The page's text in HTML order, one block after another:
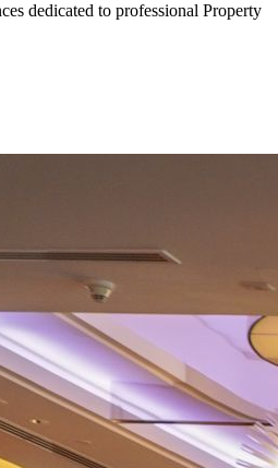
dedicated to professional Property